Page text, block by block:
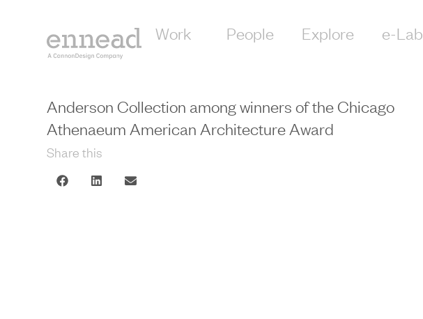
Work People Explore e-Lab
Anderson Collection among winners of the Chicago
Athenaeum American Architecture Award
Share this